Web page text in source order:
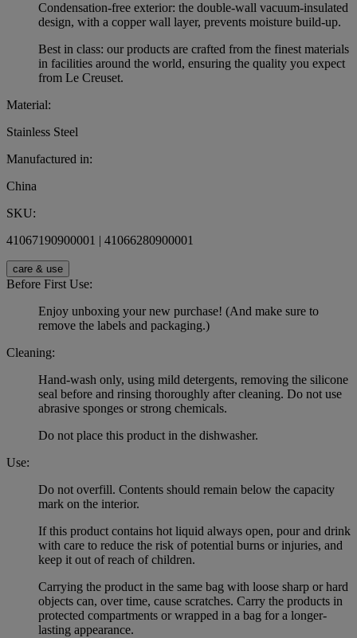
Condensation-free exterior: the double-wall vacuum-insulated
design, with a copper wall layer, prevents moisture build-up.
Best in class: our products are crafted from the finest materials
in facilities around the world, ensuring the quality you expect
from Le Creuset.
Material:
Stainless Steel
Manufactured in:
China
SKU:
41067190900001 | 41066280900001
care & use
Before First Use:
Enjoy unboxing your new purchase! (And make sure to
remove the labels and packaging.)
Cleaning:
Hand-wash only, using mild detergents, removing the silicone
seal before and rinsing thoroughly after cleaning. Do not use
abrasive sponges or strong chemicals.
Do not place this product in the dishwasher.
Use:
Do not overfill. Contents should remain below the capacity
mark on the interior.
If this product contains hot liquid always open, pour and drink
with care to reduce the risk of potential burns or injuries, and
keep it out of reach of children.
Carrying the product in the same bag with loose sharp or hard
objects can, over time, cause scratches. Carry the products in
protected compartments or wrapped in a bag for a longer-
lasting appearance.